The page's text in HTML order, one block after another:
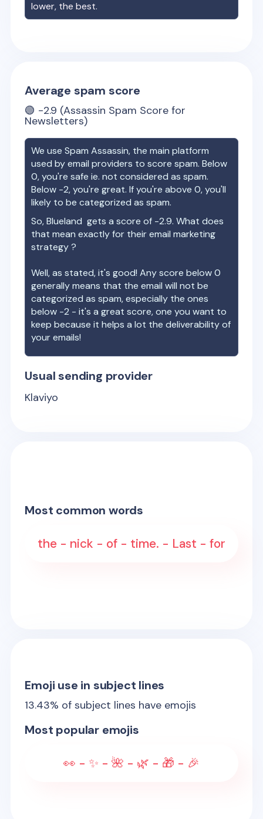
lower, the best.
Average spam score
🟢 -2.9 (Assassin Spam Score for
Newsletters)
We use Spam Assassin, the main platform
used by email providers to score spam. Below
0, you're safe ie. not considered as spam.
Below -2, you're great. If you're above 0, you'll
likely to be categorized as spam.
So,Blueland gets a score of -2.9. What does
that mean exactly for their email marketing
strategy ?
Well, as stated, it's good! Any score below 0
generally means that the email will not be
categorized as spam, especially the ones
below -2 - it's a great score, one you want to
keep because it helps a lot the deliverability of
your emails!
Usual sending provider
Klaviyo
Most common words
the - nick - of - time. - Last - for
Emoji use in subject lines
13.43% of subject lines have emojis
Most popular emojis
👀 - ✨ - 🌺 - 🌿 - 🎁 - 🎉